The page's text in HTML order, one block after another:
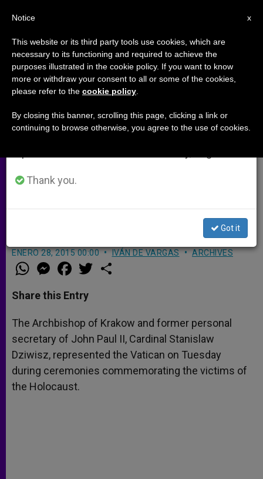
Cardinal Stanislaw Dziwisz
Present at 70th Anniversary
Remembrance of Auschwitz
More than One Million People
ENERO 28, 2015 00:00 IVÁN DE VARGAS ARCHIVES
W
h
t
s
p
p
M
e
s
e
g
e
r
a
e
b
o
k
w
r
Share this Entry
The Archbishop of Krakow and former personal
secretary of John Paul II, Cardinal Stanislaw
Dziwisz, represented the Vatican on Tuesday
during ceremonies commemorating the victims of
the Holocaust.
×
Important Notice
From July 27 to August 7 we will take our
annual break, taking advantage of the summer
period when less information is generated and
Thank you.
Got it
x
Notice
This website or its third party tools use cookies, which are
necessary to its functioning and required to achieve the
purposes illustrated in the cookie policy. If you want to know
more or withdraw your consent to all or some of the cookies,
please refer to the cookie policy
By closing this banner, scrolling this page, clicking a link or
continuing to browse otherwise, you agree to the use of cookies.